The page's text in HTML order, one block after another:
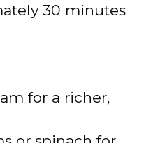
30 minutes
for a richer,